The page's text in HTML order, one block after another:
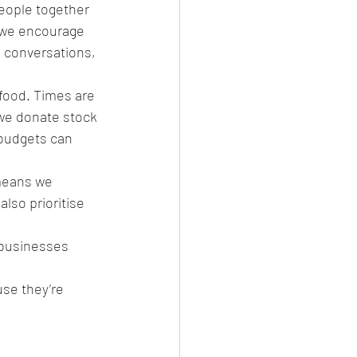
together
encourage
Times are
donate stock
can
we
prioritise
they’re